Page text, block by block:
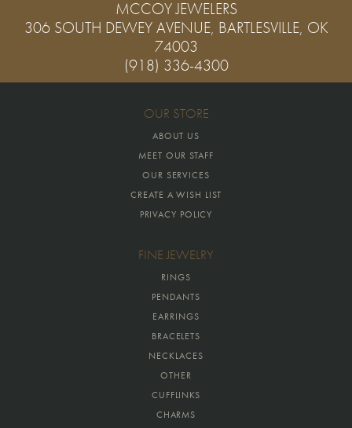
MCCOY JEWELERS
306 SOUTH DEWEY AVENUE, BARTLESVILLE, OK
74003
(918) 336-4300
OUR STORE
ABOUT US
MEET OUR STAFF
OUR SERVICES
CREATE A WISH LIST
PRIVACY POLICY
FINE JEWELRY
RINGS
PENDANTS
EARRINGS
BRACELETS
NECKLACES
OTHER
CUFFLINKS
CHARMS